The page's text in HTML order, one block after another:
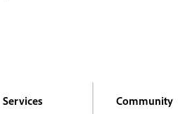
Community